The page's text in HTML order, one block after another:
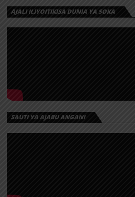
AJALI ILIYOITIKISA DUNIA YA SOKA
SAUTI YA AJABU ANGANI